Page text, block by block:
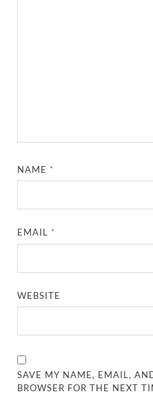
NAME *
EMAIL *
WEBSITE
SAVE MY NAME, EMAIL,
BROWSER FOR THE NEXT